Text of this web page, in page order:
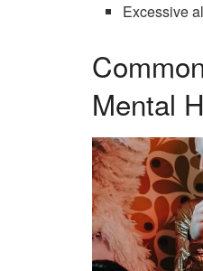
Excessive
Mental